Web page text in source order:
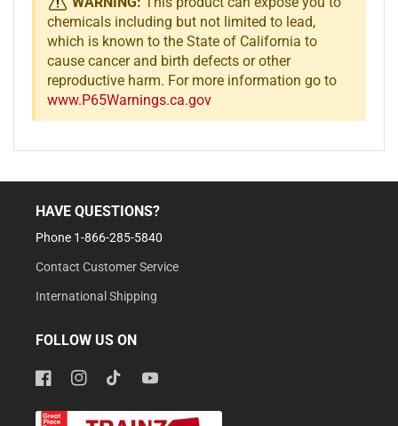
chemicals including but not limited to lead,
which is known to the State of California to
cause cancer and birth defects or other
reproductive harm. For more information go to
www.P65Warnings.ca.gov
HAVE QUESTIONS?
Phone 1-866-285-5840
Contact Customer Service
International Shipping
FOLLOW US ON
FacebookInstagramTikTokYouTube